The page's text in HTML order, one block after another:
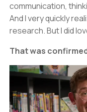
communication,
And I very quickly
research. But I did
That was